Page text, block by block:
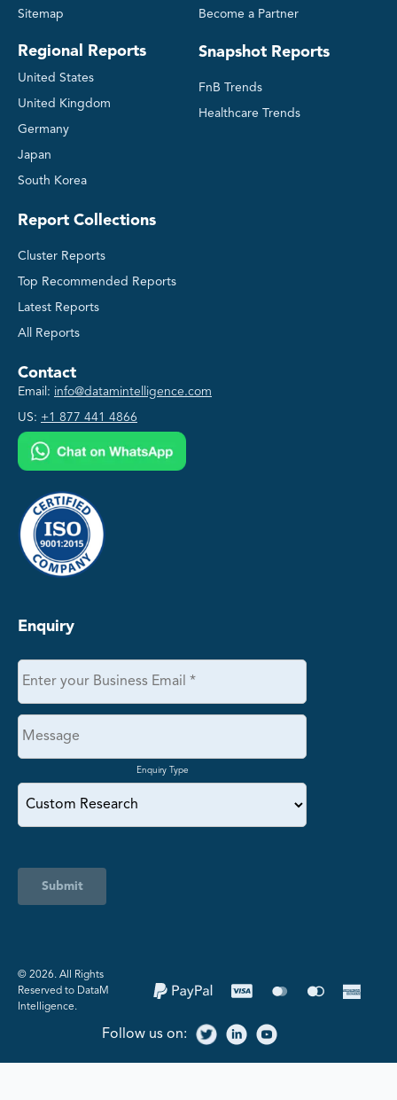
Sitemap
Regional Reports
United States
United Kingdom
Germany
Japan
South Korea
Become a Partner
Snapshot Reports
FnB Trends
Healthcare Trends
Report Collections
Cluster Reports
Top Recommended Reports
Latest Reports
All Reports
Contact
Email: info@datamintelligence.com
US: +1 877 441 4866
Enquiry
Enquiry Type
Submit
©️ 2026. All Rights
Reserved to DataM
Intelligence.
Follow us on: